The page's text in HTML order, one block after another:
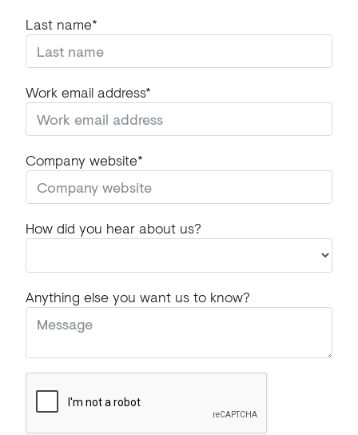
Last name*
Work email address*
Company website*
How did you hear about us?
Anything else you want us to know?